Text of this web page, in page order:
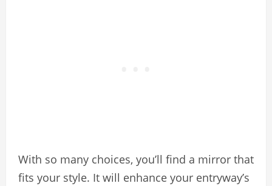
With so many choices, you’ll find a mirror that
fits your style. It will enhance your entryway’s